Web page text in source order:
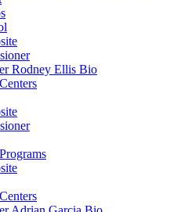
Rodney Ellis Bio